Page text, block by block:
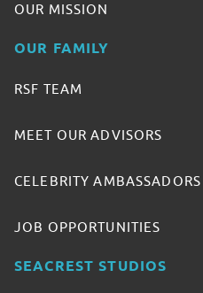
OUR MISSION
OUR FAMILY
RSF TEAM
MEET OUR ADVISORS
CELEBRITY AMBASSADORS
JOB OPPORTUNITIES
SEACREST STUDIOS